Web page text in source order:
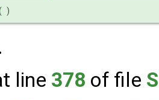
)
line 378 of file